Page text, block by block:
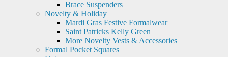
Brace Suspenders
Novelty & Holiday
Mardi Gras Festive Formalwear
Saint Patricks Kelly Green
More Novelty Vests & Accessories
Formal Pocket Squares